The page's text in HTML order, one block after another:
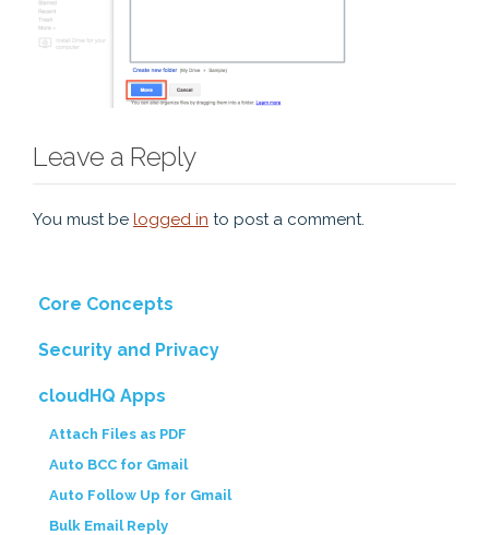
Leave a Reply
You must be logged in to post a comment.
Core Concepts
Security and Privacy
cloudHQ Apps
Attach Files as PDF
Auto BCC for Gmail
Auto Follow Up for Gmail
Bulk Email Reply